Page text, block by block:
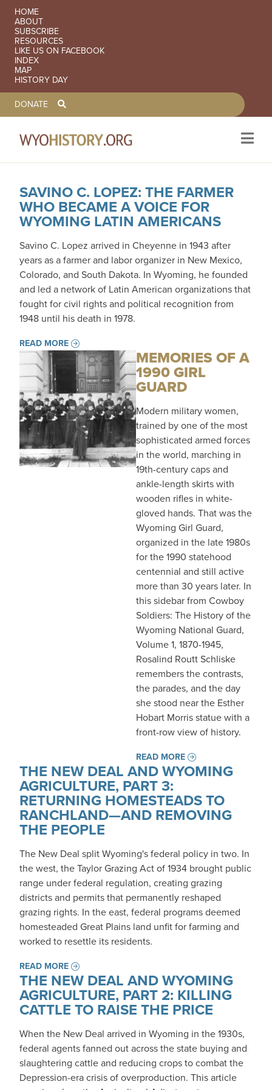
Skip to main content
SECONDARY NAVIGATION
HOME
ABOUT
SUBSCRIBE
RESOURCES
LIKE US ON FACEBOOK
INDEX
MAP
HISTORY DAY
TOOLBAR NAVGIATION
DONATE
SAVINO C. LOPEZ: THE FARMER
WHO BECAME A VOICE FOR
WYOMING LATIN AMERICANS
Savino C. Lopez arrived in Cheyenne in 1943 after
years as a farmer and labor organizer in New Mexico,
Colorado, and South Dakota. In Wyoming, he founded
and led a network of Latin American organizations that
fought for civil rights and political recognition from
1948 until his death in 1978.
READ MORE
MEMORIES OF A
1990 GIRL
GUARD
Modern military women,
trained by one of the most
sophisticated armed forces
in the world, marching in
19th-century caps and
ankle-length skirts with
wooden rifles in white-
gloved hands. That was the
Wyoming Girl Guard,
organized in the late 1980s
for the 1990 statehood
centennial and still active
more than 30 years later. In
this sidebar from Cowboy
Soldiers: The History of the
Wyoming National Guard,
Volume 1, 1870-1945,
Rosalind Routt Schliske
remembers the contrasts,
the parades, and the day
she stood near the Esther
Hobart Morris statue with a
front-row view of history.
READ MORE
THE NEW DEAL AND WYOMING
AGRICULTURE, PART 3:
RETURNING HOMESTEADS TO
RANCHLAND—AND REMOVING
THE PEOPLE
The New Deal split Wyoming's federal policy in two. In
the west, the Taylor Grazing Act of 1934 brought public
range under federal regulation, creating grazing
districts and permits that permanently reshaped
grazing rights. In the east, federal programs deemed
homesteaded Great Plains land unfit for farming and
worked to resettle its residents.
READ MORE
THE NEW DEAL AND WYOMING
AGRICULTURE, PART 2: KILLING
CATTLE TO RAISE THE PRICE
When the New Deal arrived in Wyoming in the 1930s,
federal agents fanned out across the state buying and
slaughtering cattle and reducing crops to combat the
Depression-era crisis of overproduction. This article